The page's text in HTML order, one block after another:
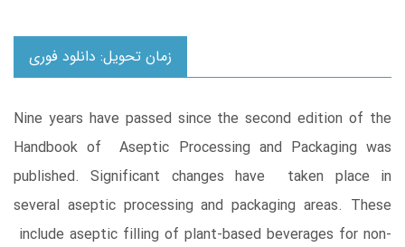
زمان تحویل: دانلود فوری
Nine years have passed since the second edition of the
Handbook of Aseptic Processing and Packaging was
published. Significant changes have taken place in
several aseptic processing and packaging areas. These
include aseptic filling of plant-based beverages for non-